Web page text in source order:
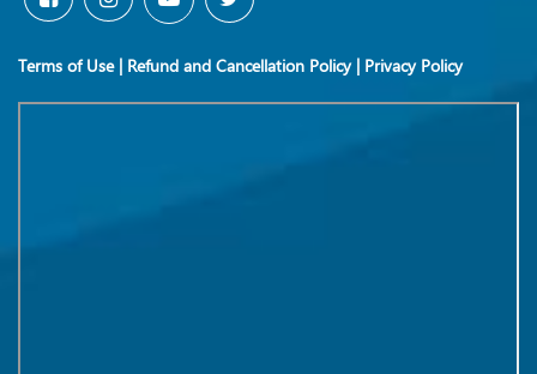
Terms of Use| Refund and Cancellation Policy| Privacy Policy